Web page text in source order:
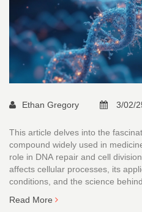
Ethan Gregory 3/02/
This article delves into the
compound widely used in
role in DNA repair and cell
affects cellular processes, its
conditions, and the science
therapeutic potential and the
Read More